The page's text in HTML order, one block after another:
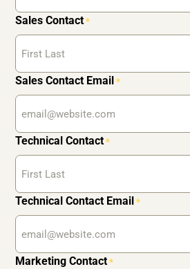
Sales Contact *
Sales Contact Email *
Technical Contact *
Technical Contact Email *
Marketing Contact *